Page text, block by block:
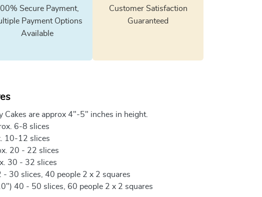
Secure Payment,
Payment Options
Available
Customer Satisfaction
Guaranteed
Cakes are approx 4"-5" inches in height.
6-8 slices
10-12 slices
20 - 22 slices
30 - 32 slices
30 slices, 40 people 2 x 2 squares
40 - 50 slices, 60 people 2 x 2 squares